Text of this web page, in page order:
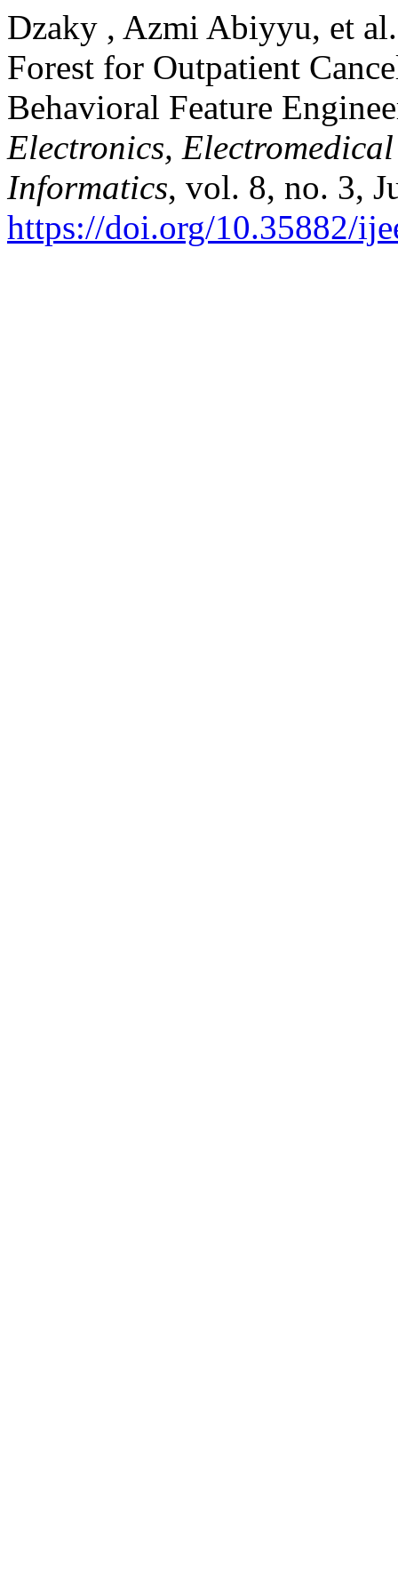
Dzaky , Azmi Abiyyu, et
Forest for Outpatient
Behavioral Feature
Electronics,
Informatics, vol. 8, no. 3,
https://doi.org/10.35882/